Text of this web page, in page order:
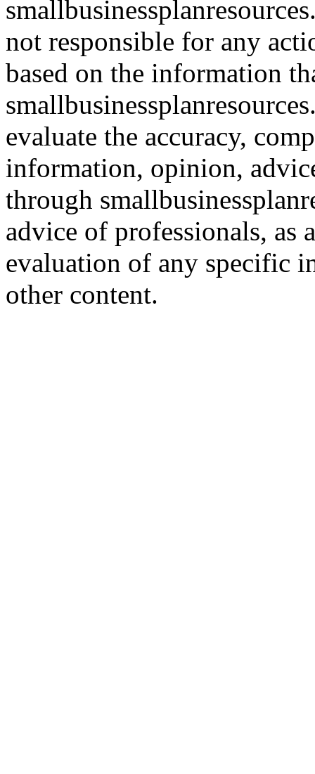
not responsible for any
based on the information
evaluate the accuracy,
information, opinion,
through
advice of professionals, as
evaluation of any specific
other content.